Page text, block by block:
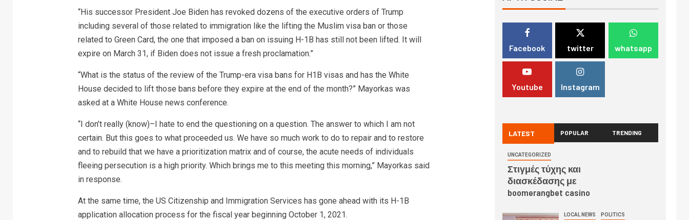
“His successor President Joe Biden has revoked dozens of the executive orders of Trump
including several of those related to immigration like the lifting the Muslim visa ban or those
related to Green Card, the one that imposed a ban on issuing H-1B has still not been lifted. It will
expire on March 31, if Biden does not issue a fresh proclamation.”
“What is the status of the review of the Trump-era visa bans for H1B visas and has the White
House decided to lift those bans before they expire at the end of the month?” Mayorkas was
asked at a White House news conference.
“I don’t really (know)–I hate to end the questioning on a question. The answer to which I am not
certain. But this goes to what proceeded us. We have so much work to do to repair and to restore
and to rebuild that we have a prioritization matrix and of course, the acute needs of individuals
fleeing persecution is a high priority. Which brings me to this meeting this morning,” Mayorkas said
in response.
At the same time, the US Citizenship and Immigration Services has gone ahead with its H-1B
application allocation process for the fiscal year beginning October 1, 2021.
Facebook twitter whatsapp
Youtube Instagram
LATEST POPULAR TRENDING
UNCATEGORIZED
Στιγμές τύχης και
διασκέδασης με
boomerangbet casino
LOCAL NEWS POLITICS